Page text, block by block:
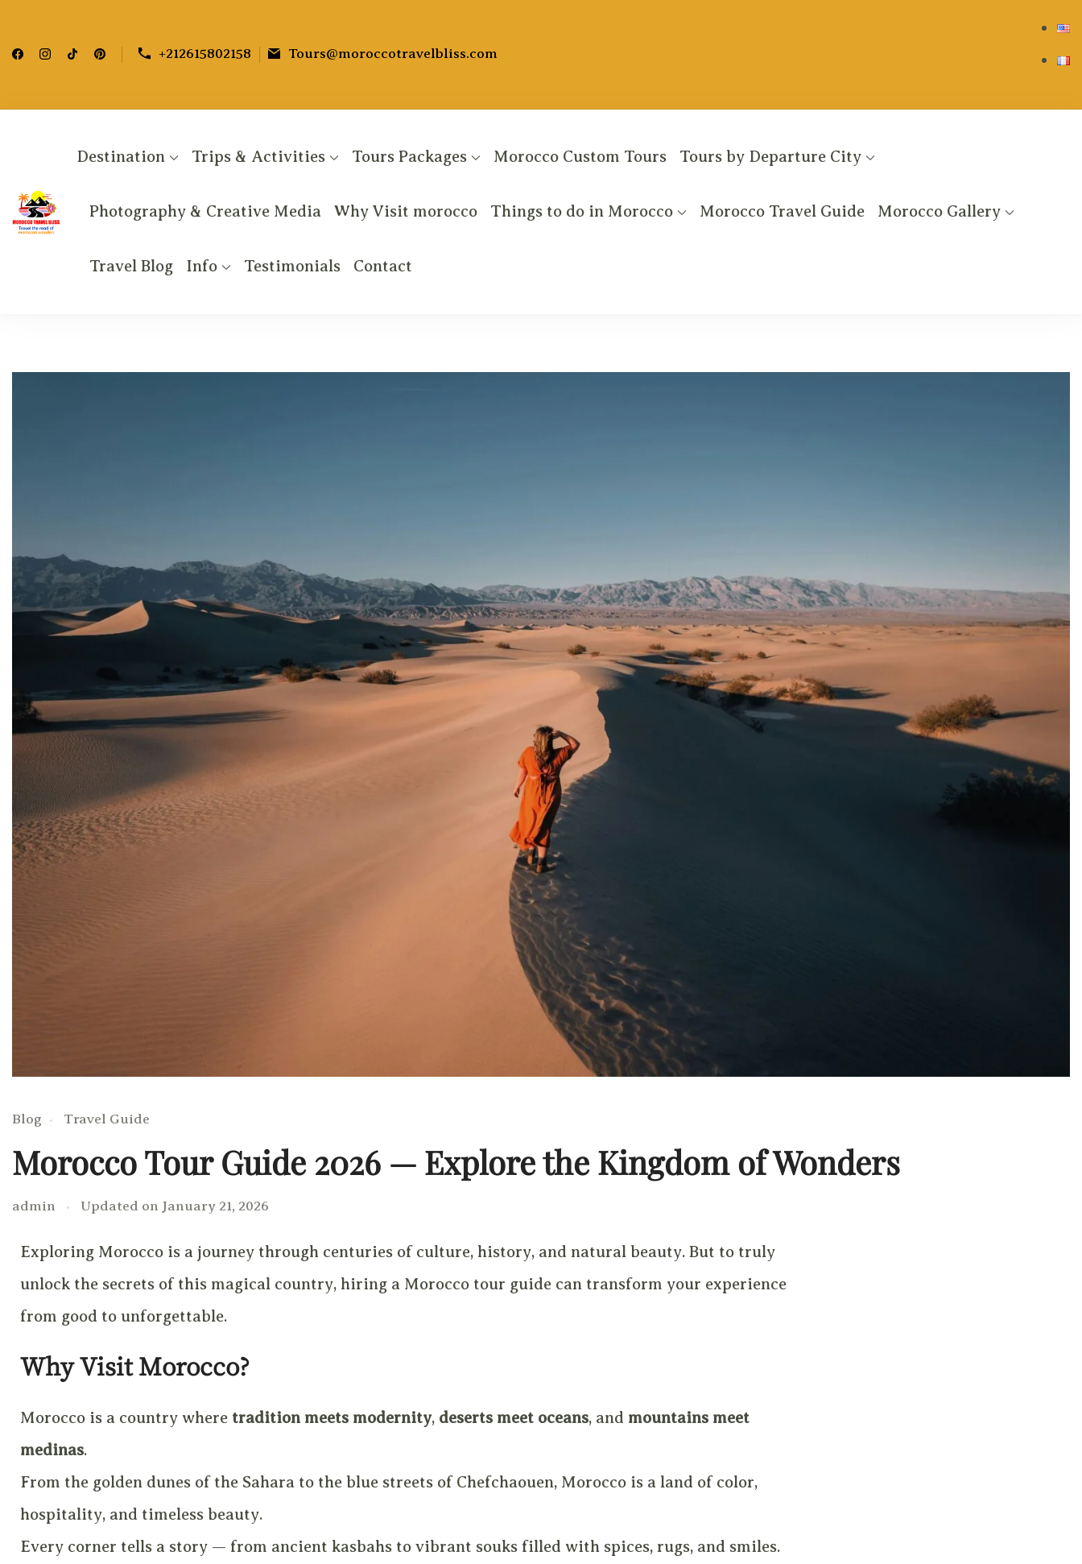
+212615802158 Tours@moroccotravelbliss.com
Morocco Travel bliss
Destination Trips & Activities Tours Packages Morocco Custom Tours Tours by Departure City
Photography & Creative Media Why Visit morocco Things to do in Morocco Morocco Travel Guide Morocco Gallery
Travel Blog Info Testimonials Contact
Blog Travel Guide
Morocco Tour Guide 2026 — Explore the Kingdom of Wonders
admin Updated on January 21, 2026
Exploring Morocco is a journey through centuries of culture, history, and natural beauty. But to truly
unlock the secrets of this magical country, hiring a Morocco tour guide can transform your experience
from good to unforgettable.
Why Visit Morocco?
Morocco is a country where tradition meets modernity, deserts meet oceans, and mountains meet
medinas.
From the golden dunes of the Sahara to the blue streets of Chefchaouen, Morocco is a land of color,
hospitality, and timeless beauty.
Every corner tells a story — from ancient kasbahs to vibrant souks filled with spices, rugs, and smiles.